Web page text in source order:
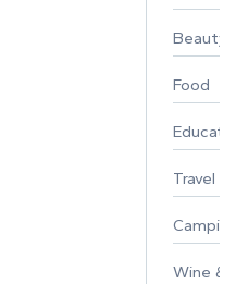
Beauty
Food
Travel
Wine &